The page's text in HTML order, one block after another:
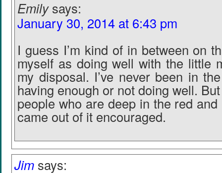
Emily says:
January 30, 2014 at 6:43 pm
I guess I’m kind of in between on
myself as doing well with the little
my disposal. I’ve never been in
having enough or not doing well.
people who are deep in the red
came out of it encouraged.
Jim says: